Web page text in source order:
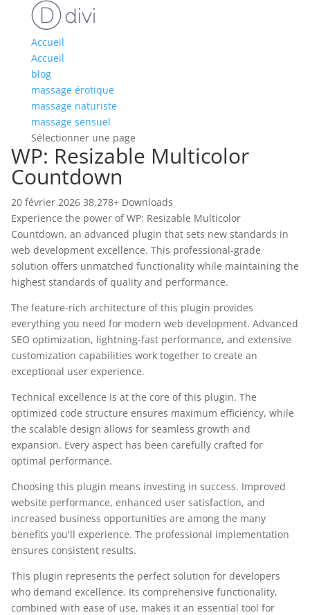
Accueil
Accueil
blog
massage érotique
massage naturiste
massage sensuel
Sélectionner une page
WP: Resizable Multicolor
Countdown
20 février 2026 38,278+ Downloads
Experience the power of WP: Resizable Multicolor
Countdown, an advanced plugin that sets new standards in
web development excellence. This professional-grade
solution offers unmatched functionality while maintaining the
highest standards of quality and performance.
The feature-rich architecture of this plugin provides
everything you need for modern web development. Advanced
SEO optimization, lightning-fast performance, and extensive
customization capabilities work together to create an
exceptional user experience.
Technical excellence is at the core of this plugin. The
optimized code structure ensures maximum efficiency, while
the scalable design allows for seamless growth and
expansion. Every aspect has been carefully crafted for
optimal performance.
Choosing this plugin means investing in success. Improved
website performance, enhanced user satisfaction, and
increased business opportunities are among the many
benefits you'll experience. The professional implementation
ensures consistent results.
This plugin represents the perfect solution for developers
who demand excellence. Its comprehensive functionality,
combined with ease of use, makes it an essential tool for